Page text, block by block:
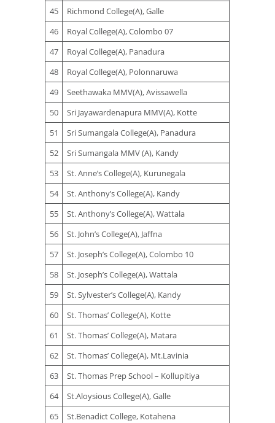
45
Richmond College(A), Galle
46
Royal College(A), Colombo 07
47
Royal College(A), Panadura
48
Royal College(A), Polonnaruwa
49
Seethawaka MMV(A), Avissawella
50
Sri Jayawardenapura MMV(A), Kotte
51
Sri Sumangala College(A), Panadura
52
Sri Sumangala MMV (A), Kandy
53
St. Anne’s College(A), Kurunegala
54
St. Anthony’s College(A), Kandy
55
St. Anthony’s College(A), Wattala
56
St. John’s College(A), Jaffna
57
St. Joseph’s College(A), Colombo 10
58
St. Joseph’s College(A), Wattala
59
St. Sylvester’s College(A), Kandy
60
St. Thomas’ College(A), Kotte
61
St. Thomas’ College(A), Matara
62
St. Thomas’ College(A), Mt.Lavinia
63
St. Thomas Prep School – Kollupitiya
64
St.Aloysious College(A), Galle
65
St.Benadict College, Kotahena